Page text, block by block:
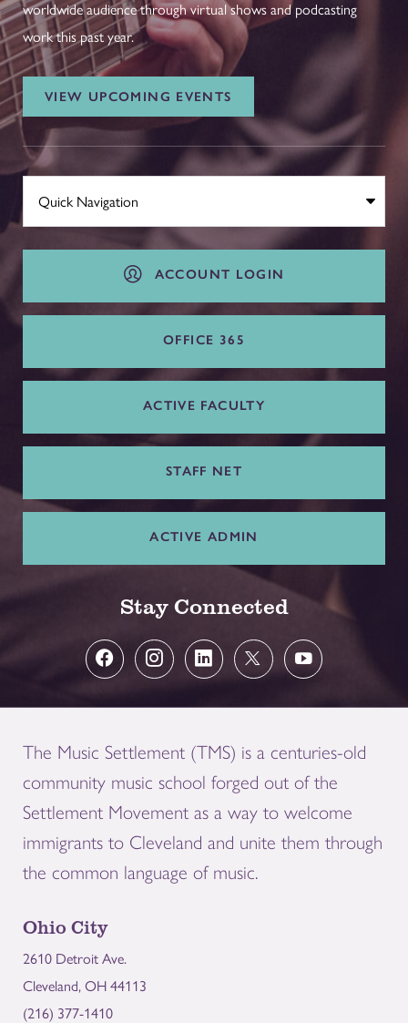
worldwide audience through virtual shows and podcasting
work this past year.
VIEW UPCOMING EVENTS
ACCOUNT LOGIN
OFFICE 365
ACTIVE FACULTY
STAFF NET
ACTIVE ADMIN
Stay Connected
The Music Settlement (TMS) is a centuries-old
community music school forged out of the
Settlement Movement as a way to welcome
immigrants to Cleveland and unite them through
the common language of music.
Ohio City
2610 Detroit Ave.
Cleveland, OH 44113
(216) 377-1410